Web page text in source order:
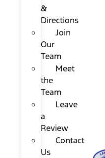
&
Directions
Join
Our
Team
Meet
the
Team
Leave
a
Review
Contact
Us